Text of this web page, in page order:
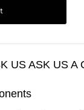
US ASK US A